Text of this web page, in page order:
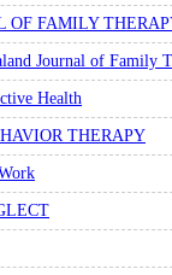
OF FAMILY
Journal of Family
Health
THERAPY